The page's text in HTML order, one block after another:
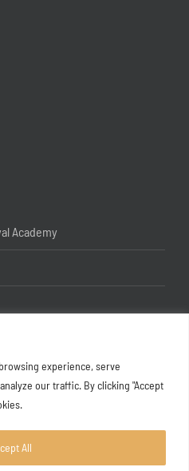
experience, serve
our traffic. By clicking "Accept
All
Academy
RA